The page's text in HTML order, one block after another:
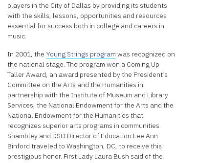
players in the City of Dallas by providing its students
with the skills, lessons, opportunities and resources
essential for success both in college and careers in
music.
In 2001, the Young Strings program was recognized on
the national stage. The program won a Coming Up
Taller Award, an award presented by the President’s
Committee on the Arts and the Humanities in
partnership with the Institute of Museum and Library
Services, the National Endowment for the Arts and the
National Endowment for the Humanities that
recognizes superior arts programs in communities.
Shambley and DSO Director of Education Lee Ann
Binford traveled to Washington, DC, to receive this
prestigious honor. First Lady Laura Bush said of the